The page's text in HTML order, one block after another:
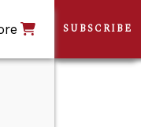
SUBSCRIBE